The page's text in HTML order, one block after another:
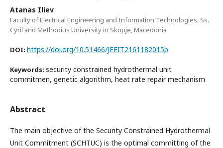
Atanas Iliev
Faculty of Electrical Engineering and Information Technologies, Ss.
Cyril and Methodius University in Skopje, Macedonia
DOI: https://doi.org/10.51466/JEEIT2161182015p
Keywords: security constrained hydrothermal unit
commitmen, genetic algorithm, heat rate repair mechanism
Abstract
The main objective of the Security Constrained Hydrothermal
Unit Commitment (SCHTUC) is the optimal committing of the